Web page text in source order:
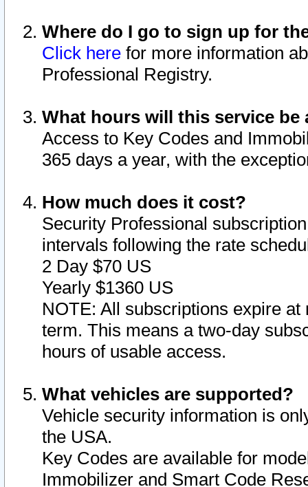
Where do I go to sign up for
Click here for more information
Professional Registry.
What hours will this service be
Access to Key Codes and
365 days a year, with the
How much does it cost?
Security Professional
intervals following the rate
2 Day $70 US
Yearly $1360 US
NOTE: All subscriptions expire
term. This means a two-day
hours of usable access.
What vehicles are supported?
Vehicle security information is
the USA.
Key Codes are available for
Immobilizer and Smart Code